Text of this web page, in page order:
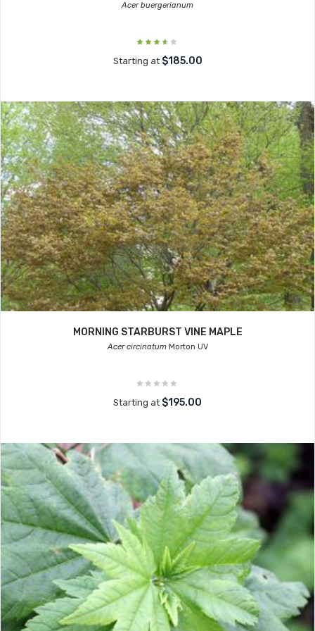
Acer buergerianum
Starting at $185.00
MORNING STARBURST VINE MAPLE
Acer circinatumMorton UV
Starting at $195.00